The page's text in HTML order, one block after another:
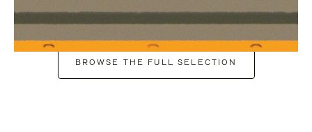
BROWSE THE FULL SELECTION